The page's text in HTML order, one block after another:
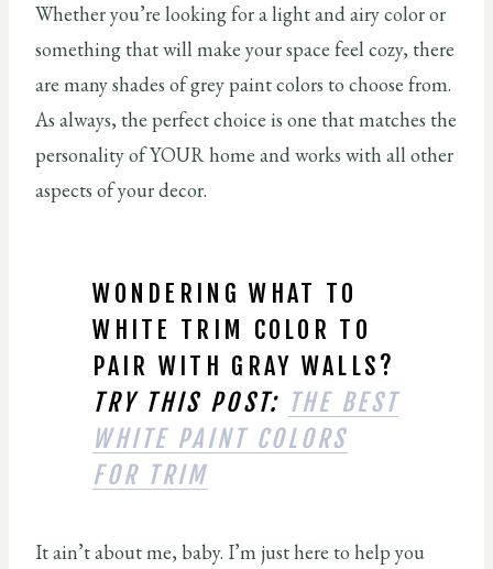
Whether you’re looking for a light and airy color or
something that will make your space feel cozy, there
are many shades of grey paint colors to choose from.
As always, the perfect choice is one that matches the
personality of YOUR home and works with all other
aspects of your decor.
WONDERING WHAT TO
WHITE TRIM COLOR TO
PAIR WITH GRAY WALLS?
TRY THIS POST: THE BEST
WHITE PAINT COLORS
FOR TRIM
It ain’t about me, baby. I’m just here to help you